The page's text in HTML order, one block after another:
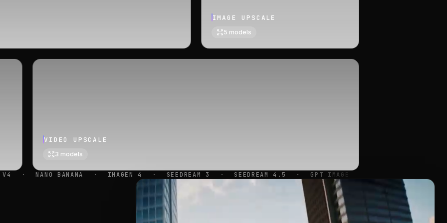
IMAGE UPSCALE
5 models
VIDEO UPSCALE
3 models
· IMAGEN 4 · SEEDREAM 3 SEEDREAM 4.5 · GPT IMAGE · FLUX KONTEXT MAX